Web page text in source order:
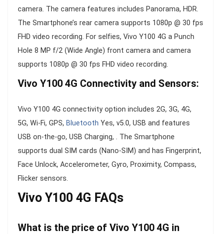
camera. The camera features includes Panorama, HDR.
The Smartphone’s rear camera supports 1080p @ 30 fps
FHD video recording. For selfies, Vivo Y100 4G a Punch
Hole 8 MP f/2 (Wide Angle) front camera and camera
supports 1080p @ 30 fps FHD video recording.
Vivo Y100 4G Connectivity and Sensors:
Vivo Y100 4G connectivity option includes 2G, 3G, 4G,
5G, Wi-Fi, GPS, Bluetooth Yes, v5.0, USB and features
USB on-the-go, USB Charging, . The Smartphone
supports dual SIM cards (Nano-SIM) and has Fingerprint,
Face Unlock, Accelerometer, Gyro, Proximity, Compass,
Flicker sensors.
Vivo Y100 4G FAQs
What is the price of Vivo Y100 4G in